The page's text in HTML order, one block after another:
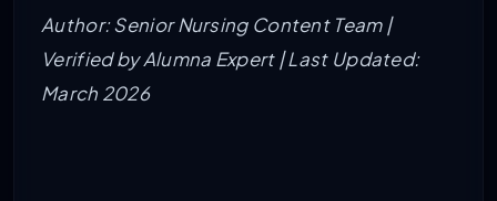
Author: Senior Nursing Content Team |
Verified by Alumna Expert | Last Updated:
March 2026